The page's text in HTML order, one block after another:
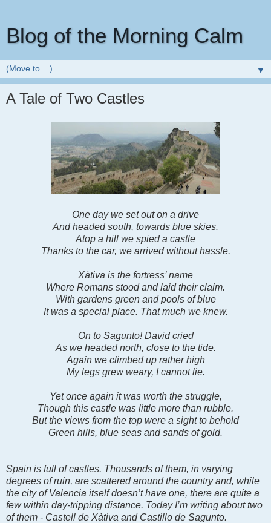
Blog of the Morning Calm
▼
A Tale of Two Castles
One day we set out on a drive
And headed south, towards blue skies.
Atop a hill we spied a castle
Thanks to the car, we arrived without hassle.
Xàtiva is the fortress’ name
Where Romans stood and laid their claim.
With gardens green and pools of blue
It was a special place. That much we knew.
On to Sagunto! David cried
As we headed north, close to the tide.
Again we climbed up rather high
My legs grew weary, I cannot lie.
Yet once again it was worth the struggle,
Though this castle was little more than rubble.
But the views from the top were a sight to behold
Green hills, blue seas and sands of gold.
Spain is full of castles. Thousands of them, in varying
degrees of ruin, are scattered around the country and, while
the city of Valencia itself doesn’t have one, there are quite a
few within day-tripping distance. Today I’m writing about two
of them - Castell de Xàtiva and Castillo de Sagunto.